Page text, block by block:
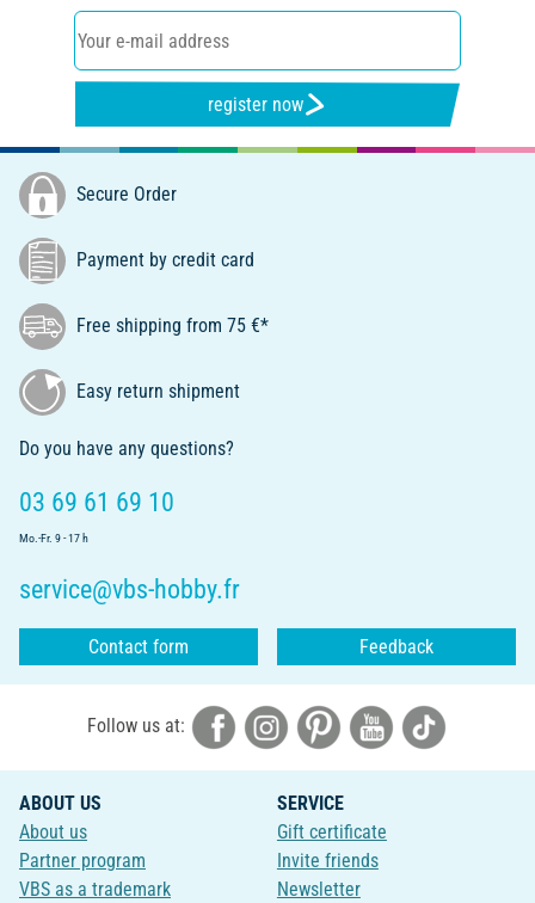
register now
Secure Order
Payment by credit card
Free shipping from 75 €*
Easy return shipment
Do you have any questions?
03 69 61 69 10
Mo.-Fr. 9 - 17 h
service@vbs-hobby.fr
Contact form Feedback
Follow us at:
ABOUT US
About us
Partner program
VBS as a trademark
SERVICE
Gift certificate
Invite friends
Newsletter